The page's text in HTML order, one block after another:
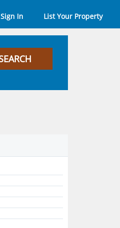
Sign In List Your Property